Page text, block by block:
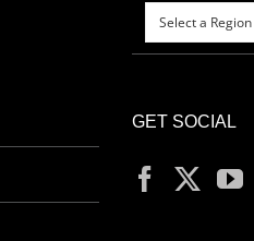
GET SOCIAL